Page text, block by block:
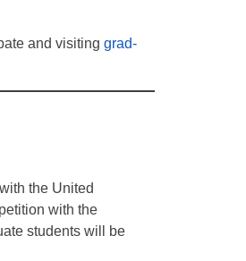
and visitinggrad-
the United
with the
students will be